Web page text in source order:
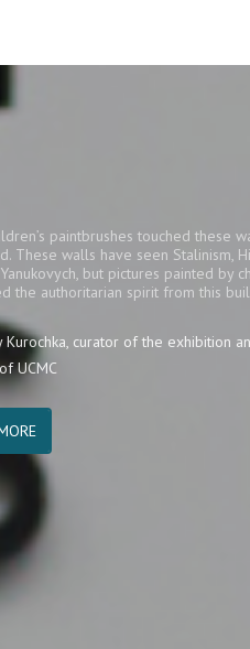
paintbrushes touched these
These walls have seen Stalinism,
but pictures painted by
the authoritarian spirit from this
Kurochka, curator of the exhibition
UCMC